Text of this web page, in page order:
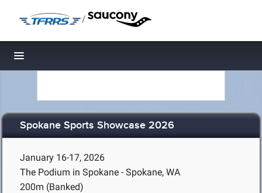
/
Toggle navigation
Spokane Sports Showcase 2026
January 16-17, 2026
The Podium in Spokane - Spokane, WA
200m (Banked)